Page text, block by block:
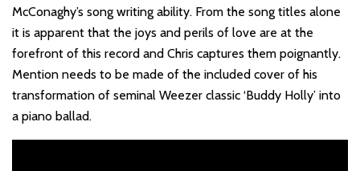
McConaghy’s song writing ability. From the song titles alone
it is apparent that the joys and perils of love are at the
forefront of this record and Chris captures them poignantly.
Mention needs to be made of the included cover of his
transformation of seminal Weezer classic ‘Buddy Holly’ into
a piano ballad.